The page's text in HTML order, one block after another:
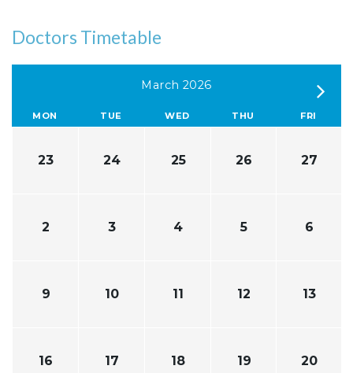
Doctors Timetable
March 2026
MON TUE WED THU FRI
23 24 25 26 27
2 3 4 5 6
9 10 11 12 13
16 17 18 19 20